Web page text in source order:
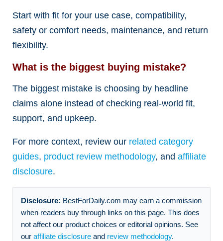
Start with fit for your use case, compatibility,
safety or comfort needs, maintenance, and return
flexibility.
What is the biggest buying mistake?
The biggest mistake is choosing by headline
claims alone instead of checking real-world fit,
support, and upkeep.
For more context, review our related category
guides, product review methodology, and affiliate
disclosure.
Disclosure: BestForDaily.com may earn a commission
when readers buy through links on this page. This does
not affect our product choices or editorial opinions. See
our affiliate disclosure and review methodology.